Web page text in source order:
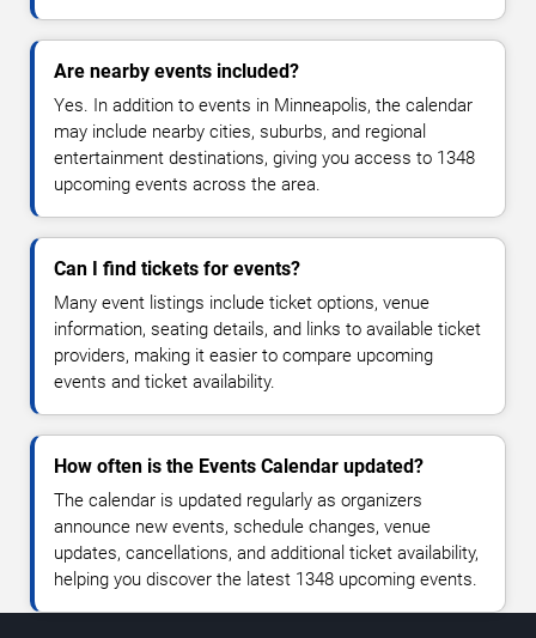
Are nearby events included?
Yes. In addition to events in Minneapolis, the calendar
may include nearby cities, suburbs, and regional
entertainment destinations, giving you access to 1348
upcoming events across the area.
Can I find tickets for events?
Many event listings include ticket options, venue
information, seating details, and links to available ticket
providers, making it easier to compare upcoming
events and ticket availability.
How often is the Events Calendar updated?
The calendar is updated regularly as organizers
announce new events, schedule changes, venue
updates, cancellations, and additional ticket availability,
helping you discover the latest 1348 upcoming events.